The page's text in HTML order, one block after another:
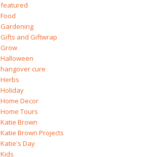
featured
Food
Gardening
Gifts and Giftwrap
Grow
Halloween
hangover cure
Herbs
Holiday
Home Decor
Home Tours
Katie Brown
Katie Brown Projects
Katie's Day
Kids